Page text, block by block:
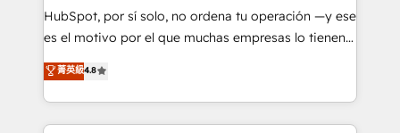
makes us different? 🚀 Top 0.5% of global HubSpot
agencies ⚙️ The strongest technical ability and
partners who will embed ourselves into your
business, processes and systems 🏢 We specialise in
HubSpot, por sí solo, no ordena tu operación —y ese
es el motivo por el que muchas empresas lo tienen y
aun así no crecen. Suele ser un círculo: procesos que
no generan datos confiables, datos que no permiten
decidir bien, y decisiones que no logran mejorar los
procesos. Y así, vuelta tras vuelta, el negocio gira sin
菁英級4.8